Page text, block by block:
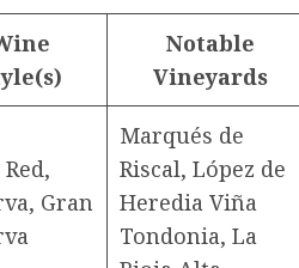
Notable
Vineyards
Gran
Marqués de
Riscal, López de
Heredia Viña
Tondonia, La